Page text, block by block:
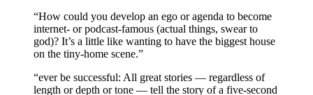
“How could you develop an ego or agenda to become
internet- or podcast-famous (actual things, swear to
god)? It’s a little like wanting to have the biggest house
on the tiny-home scene.”
“ever be successful: All great stories — regardless of
length or depth or tone — tell the story of a five-second